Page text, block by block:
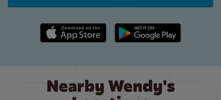
Apple App Store link Google Play link
Nearby Wendy's